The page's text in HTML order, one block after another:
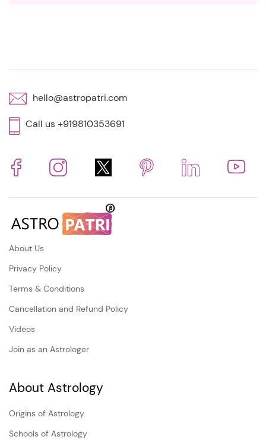
hello@astropatri.com
Call us +919810353691
About Us
Privacy Policy
Terms & Conditions
Cancellation and Refund Policy
Videos
Join as an Astrologer
About Astrology
Origins of Astrology
Schools of Astrology